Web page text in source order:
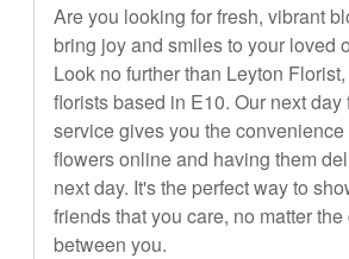
Are you looking for fresh, vibrant
bring joy and smiles to your loved
Look no further than Leyton
florists based in E10. Our next
service gives you the
flowers online and having them
next day. It's the perfect way to
friends that you care, no matter
between you.